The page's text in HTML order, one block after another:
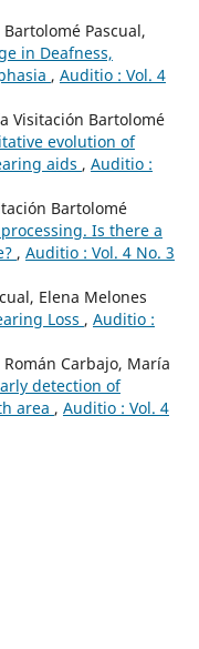
Pascual,
in Deafness,
, Auditio : Vol. 4
Visitación Bartolomé
evolution of
aids , Auditio :
Bartolomé
Is there a
, Auditio : Vol. 4 No. 3
Elena Melones
Loss , Auditio :
Román Carbajo, María
detection of
area , Auditio : Vol. 4